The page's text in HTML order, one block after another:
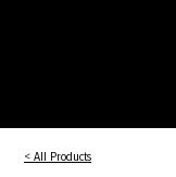
< All Products